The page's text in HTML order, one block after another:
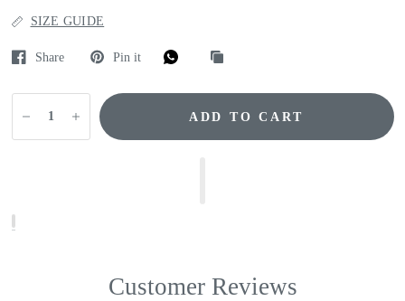
SIZE GUIDE
Share Pin it
ADD TO CART
Customer Reviews